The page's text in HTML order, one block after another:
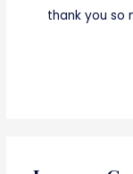
thank you so